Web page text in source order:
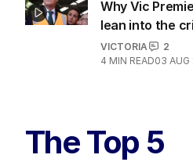
Why Vic
lean into the
VICTORIA
2
4 MIN READ03 AUG
The Top 5